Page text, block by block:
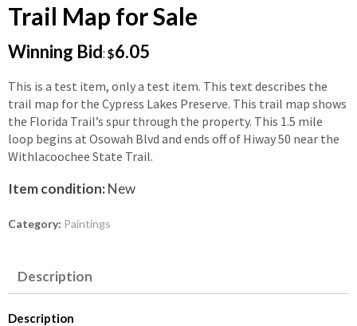
Trail Map for Sale
Winning Bid: $6.05
This is a test item, only a test item. This text describes the
trail map for the Cypress Lakes Preserve. This trail map shows
the Florida Trail’s spur through the property. This 1.5 mile
loop begins at Osowah Blvd and ends off of Hiway 50 near the
Withlacoochee State Trail.
Item condition:New
Category: Paintings
Description
Description